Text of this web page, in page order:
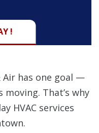
!
Air has one goal —
moving. That’s why
HVAC services